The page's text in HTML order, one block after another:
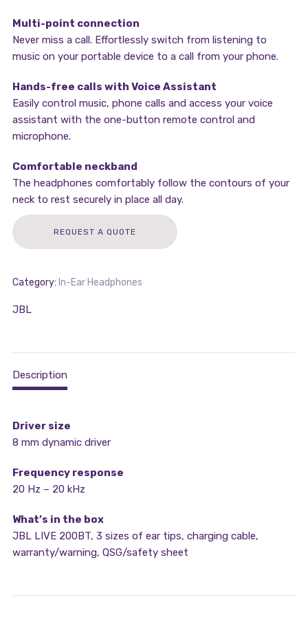
Multi-point connection
Never miss a call. Effortlessly switch from listening to
music on your portable device to a call from your phone.
Hands-free calls with Voice Assistant
Easily control music, phone calls and access your voice
assistant with the one-button remote control and
microphone.
Comfortable neckband
The headphones comfortably follow the contours of your
neck to rest securely in place all day.
REQUEST A QUOTE
Category: In-Ear Headphones
JBL
Description
Driver size
8 mm dynamic driver
Frequency response
20 Hz – 20 kHz
What’s in the box
JBL LIVE 200BT, 3 sizes of ear tips, charging cable,
warranty/warning, QSG/safety sheet